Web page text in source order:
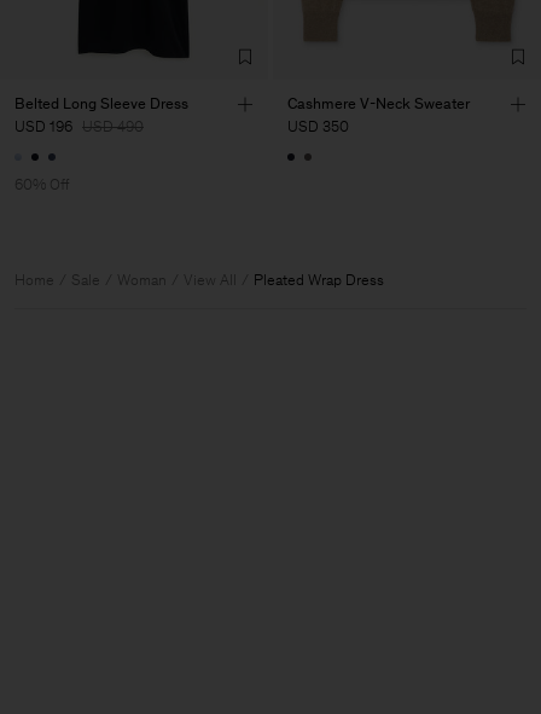
Belted Long Sleeve Dress
USD 196 USD 490
60% Off
Cashmere V-Neck Sweater
USD 350
Home Sale Woman View All Pleated Wrap Dress